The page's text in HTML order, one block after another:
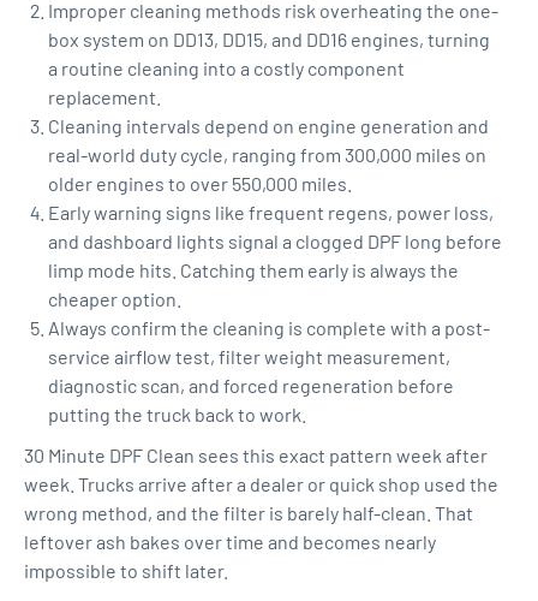
Improper cleaning methods risk overheating the one-
box system on DD13, DD15, and DD16 engines, turning
a routine cleaning into a costly component
replacement.
Cleaning intervals depend on engine generation and
real-world duty cycle, ranging from 300,000 miles on
older engines to over 550,000 miles.
Early warning signs like frequent regens, power loss,
and dashboard lights signal a clogged DPF long before
limp mode hits. Catching them early is always the
cheaper option.
Always confirm the cleaning is complete with a post-
service airflow test, filter weight measurement,
diagnostic scan, and forced regeneration before
putting the truck back to work.
30 Minute DPF Clean sees this exact pattern week after
week. Trucks arrive after a dealer or quick shop used the
wrong method, and the filter is barely half-clean. That
leftover ash bakes over time and becomes nearly
impossible to shift later.